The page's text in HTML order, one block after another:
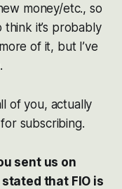
money/etc., so
it’s probably
of it, but I’ve
of you, actually
subscribing.
sent us on
that FIO is